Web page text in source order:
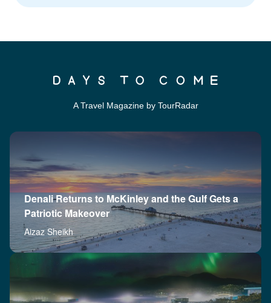
A Travel Magazine by TourRadar
Denali Returns to McKinley and the Gulf Gets a
Patriotic Makeover
Aizaz Sheikh